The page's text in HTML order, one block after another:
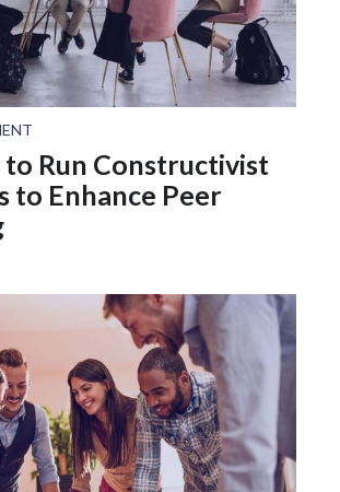
to Run Constructivist
to Enhance Peer